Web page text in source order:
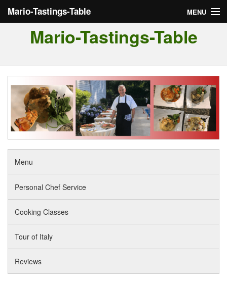
Mario-Tastings-Table MENU
Tour of Italy
Reviews
Mario-Tastings-Table
Menu
Personal Chef Service
Cooking Classes
Tour of Italy
Reviews